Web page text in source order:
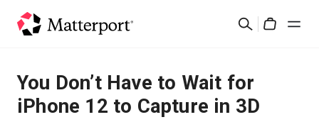
Search
Solutions
Products
You Don’t Have to Wait for
iPhone 12 to Capture in 3D